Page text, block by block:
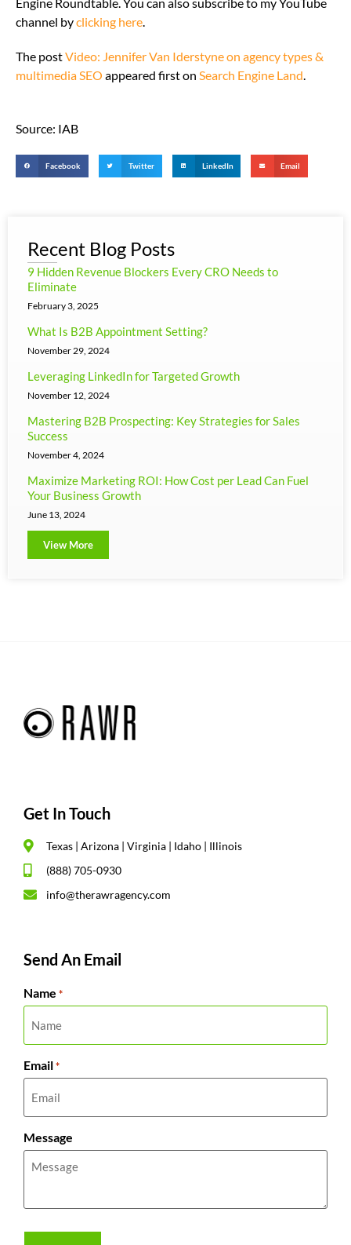
channel byclicking here
The postVideo: Jennifer Van Iderstyne on agency types &
multimedia SEO appeared first on Search Engine Land
Source: IAB
Facebook Twitter LinkedIn Email
Recent Blog Posts
9 Hidden Revenue Blockers Every CRO Needs to
Eliminate
February 3, 2025
What Is B2B Appointment Setting?
November 29, 2024
Leveraging LinkedIn for Targeted Growth
November 12, 2024
Mastering B2B Prospecting: Key Strategies for Sales
Success
November 4, 2024
Maximize Marketing ROI: How Cost per Lead Can Fuel
Your Business Growth
June 13, 2024
View More
Get In Touch
Texas | Arizona | Virginia | Idaho | Illinois
(888) 705-0930
info@therawragency.com
Send An Email
Name *
Email *
Message